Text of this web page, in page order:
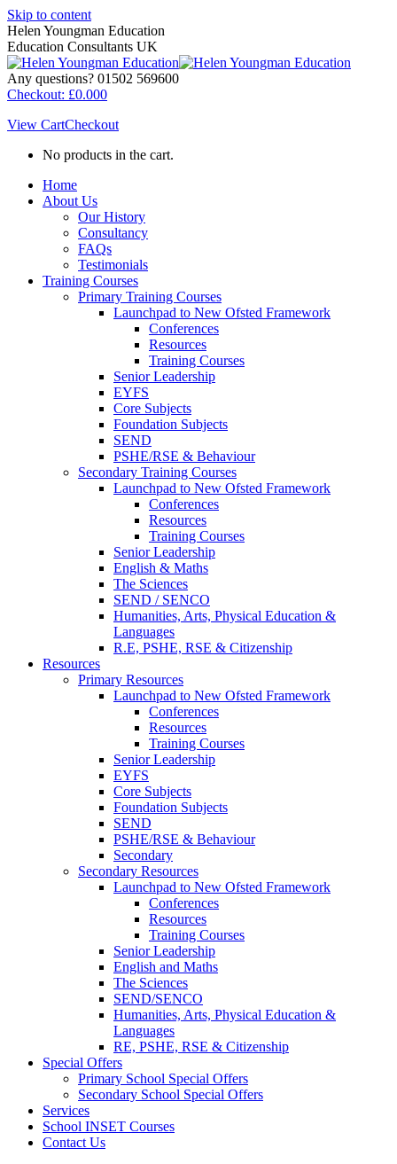
Skip to content
Helen Youngman Education
Education Consultants UK
Any questions? 01502 569600
Checkout: £0.000
View CartCheckout
No products in the cart.
Home
About Us
Our History
Consultancy
FAQs
Testimonials
Training Courses
Primary Training Courses
Launchpad to New Ofsted Framework
Conferences
Resources
Training Courses
Senior Leadership
EYFS
Core Subjects
Foundation Subjects
SEND
PSHE/RSE & Behaviour
Secondary Training Courses
Launchpad to New Ofsted Framework
Conferences
Resources
Training Courses
Senior Leadership
English & Maths
The Sciences
SEND / SENCO
Humanities, Arts, Physical Education &
Languages
R.E, PSHE, RSE & Citizenship
Resources
Primary Resources
Launchpad to New Ofsted Framework
Conferences
Resources
Training Courses
Senior Leadership
EYFS
Core Subjects
Foundation Subjects
SEND
PSHE/RSE & Behaviour
Secondary
Secondary Resources
Launchpad to New Ofsted Framework
Conferences
Resources
Training Courses
Senior Leadership
English and Maths
The Sciences
SEND/SENCO
Humanities, Arts, Physical Education &
Languages
RE, PSHE, RSE & Citizenship
Special Offers
Primary School Special Offers
Secondary School Special Offers
Services
School INSET Courses
Contact Us